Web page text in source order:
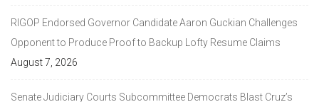
RIGOP Endorsed Governor Candidate Aaron Guckian Challenges
Opponent to Produce Proof to Backup Lofty Resume Claims
August 7, 2026
Senate Judiciary Courts Subcommittee Democrats Blast Cruz’s